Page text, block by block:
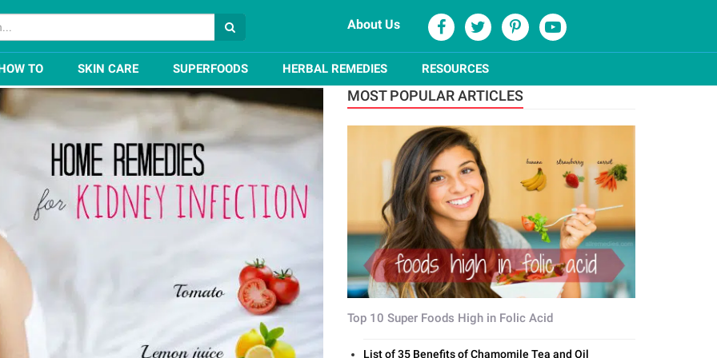
About Us
TO SKIN CARE SUPERFOODS HERBAL REMEDIES RESOURCES
for Kidney Infection
MOST POPULAR ARTICLES
Top 10 Super Foods High in Folic Acid
List of 35 Benefits of Chamomile Tea and Oil